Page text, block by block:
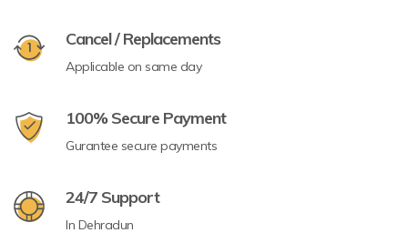
Cancel / Replacements
Applicable on same day
100% Secure Payment
Gurantee secure payments
24/7 Support
In Dehradun